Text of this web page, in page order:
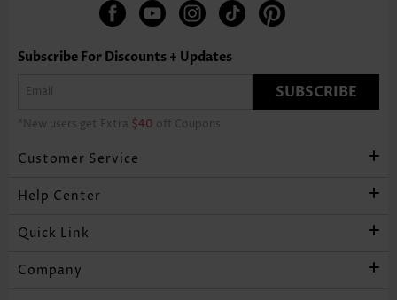
Subscribe For Discounts + Updates
SUBSCRIBE
*New users get Extra $40 off Coupons
Customer Service
Help Center
Quick Link
Company